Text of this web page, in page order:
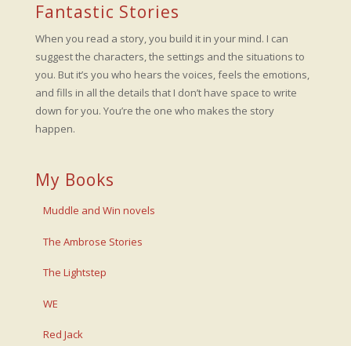
Fantastic Stories
When you read a story, you build it in your mind. I can
suggest the characters, the settings and the situations to
you. But it’s you who hears the voices, feels the emotions,
and fills in all the details that I don’t have space to write
down for you. You’re the one who makes the story
happen.
My Books
Muddle and Win novels
The Ambrose Stories
The Lightstep
WE
Red Jack